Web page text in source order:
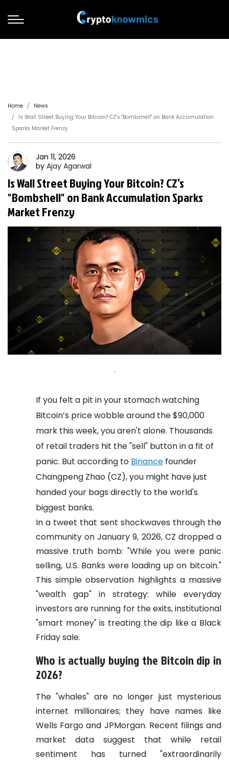
Home
News
Is Wall Street Buying Your Bitcoin? CZ’s "Bombshell" on Bank Accumulation
Sparks Market Frenzy
Jan 11, 2026
by Ajay Agarwal
Is Wall Street Buying Your Bitcoin? CZ’s
"Bombshell" on Bank Accumulation Sparks
Market Frenzy
.
If you felt a pit in your stomach watching
Bitcoin’s price wobble around the $90,000
mark this week, you aren't alone. Thousands
of retail traders hit the "sell" button in a fit of
panic. But according to Binance founder
Changpeng Zhao (CZ), you might have just
handed your bags directly to the world's
biggest banks.
In a tweet that sent shockwaves through the
community on January 9, 2026, CZ dropped a
massive truth bomb: "While you were panic
selling, U.S. Banks were loading up on bitcoin."
This simple observation highlights a massive
"wealth gap" in strategy: while everyday
investors are running for the exits, institutional
"smart money" is treating the dip like a Black
Friday sale.
Who is actually buying the Bitcoin dip in
2026?
The "whales" are no longer just mysterious
internet millionaires; they have names like
Wells Fargo and JPMorgan. Recent filings and
market data suggest that while retail
sentiment has turned "extraordinarily